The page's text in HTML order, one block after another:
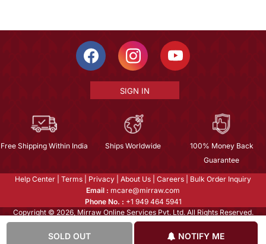
SOLD OUT NOTIFY ME
SIGN IN
Free Shipping Within India Ships Worldwide
100% Money Back
Guarantee
Help Center Terms Privacy About Us Careers
Bulk Order Inquiry
Email : mcare@mirraw.com
Phone No. : +1 949 464 5941
Copyright © 2026, Mirraw Online Services Pvt. Ltd. All Rights Reserved.